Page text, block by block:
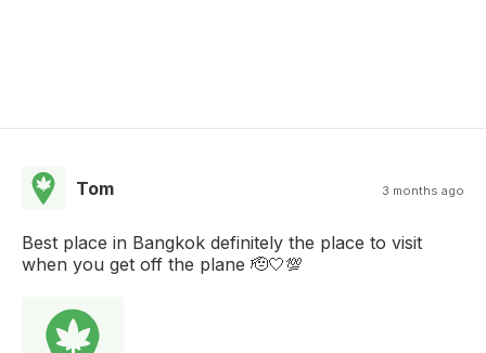
Tom 3 months ago
Best place in Bangkok definitely the place to visit
when you get off the plane 🫡🤍💯